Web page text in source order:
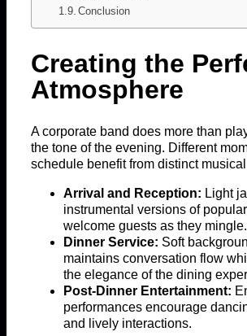
Conclusion
Creating the
Atmosphere
A corporate band does more than
the tone of the evening. Different
schedule benefit from distinct
Arrival and Reception: Light
instrumental versions of
welcome guests as they mingle.
Dinner Service: Soft
maintains conversation flow
the elegance of the dining
Post-Dinner Entertainment:
performances encourage
and lively interactions.